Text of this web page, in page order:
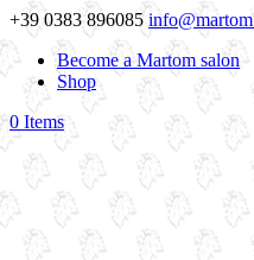
+39 0383 896085
Become a Martom salon
Shop
0 Items